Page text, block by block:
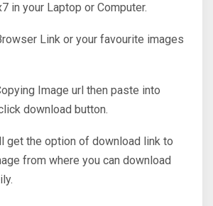
in your Laptop or Computer.
Link or your favourite images
Image url then paste into
download button.
get the option of download link to
from where you can download